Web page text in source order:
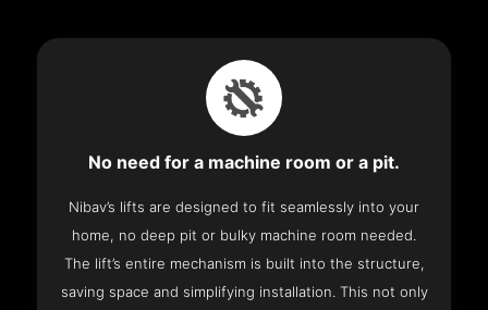
No need for a machine room or a pit.
Nibav’s lifts are designed to fit seamlessly into your
home, no deep pit or bulky machine room needed.
The lift’s entire mechanism is built into the structure,
saving space and simplifying installation. This not only